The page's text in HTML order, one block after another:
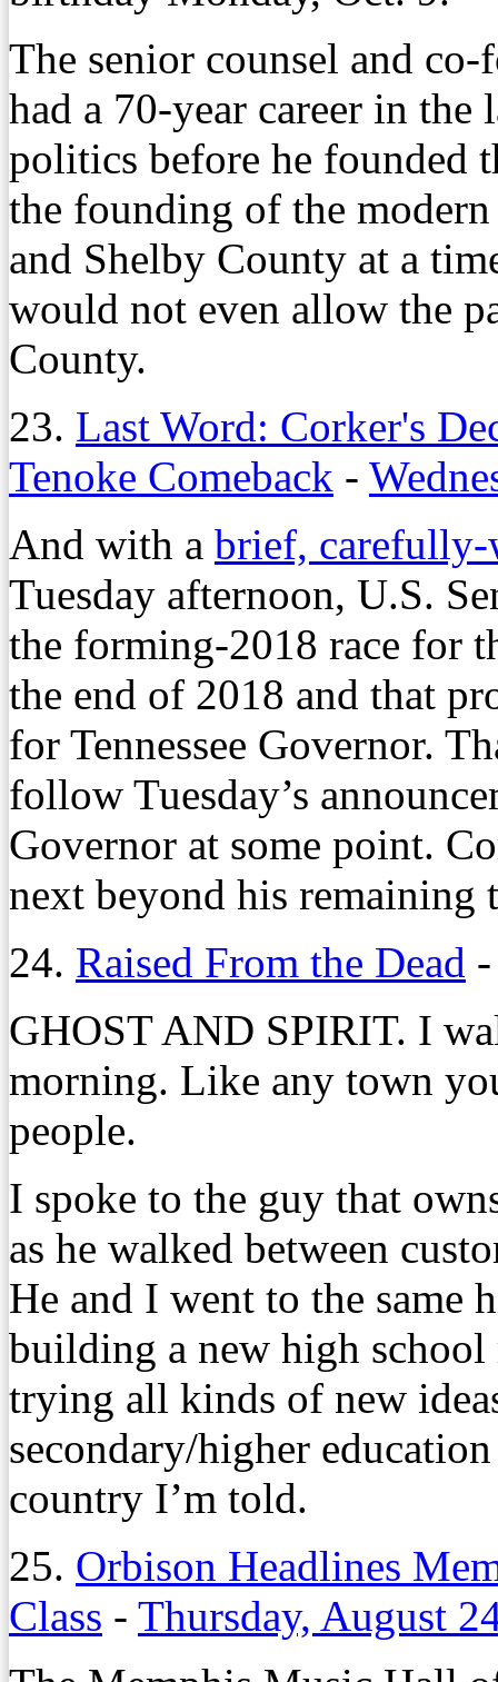
The senior counsel and
had a 70-year career in the
politics before he founded
the founding of the
and Shelby County at a
would not even allow the
County.
23. Last Word: Corker's
Tenoke Comeback -
And with a brief, carefully-
Tuesday afternoon, U.S.
the forming-2018 race for
the end of 2018 and that
for Tennessee Governor.
follow Tuesday’s
Governor at some point.
next beyond his remaining
24. Raised From the Dead
GHOST AND SPIRIT. I
morning. Like any town
people.
I spoke to the guy that
as he walked between
He and I went to the same
building a new high
trying all kinds of new
secondary/higher
country I’m told.
25. Orbison Headlines
Class - Thursday, August